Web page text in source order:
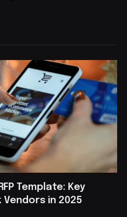
Template: Key
in 2025